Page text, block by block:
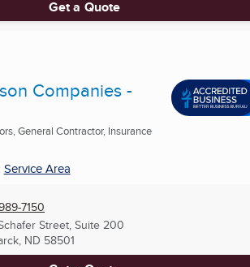
Get a Quote
Companies -
General Contractor, Insurance
Service Area
7150
Street, Suite 200
ND 58501